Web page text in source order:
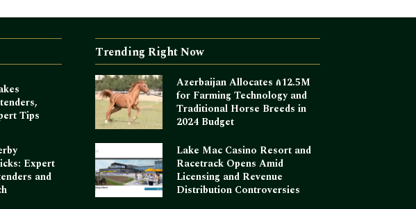
Tips
Expert
and
Trending Right Now
Azerbaijan Allocates ₼12.5M
for Farming Technology and
Traditional Horse Breeds in
2024 Budget
Lake Mac Casino Resort and
Racetrack Opens Amid
Licensing and Revenue
Distribution Controversies